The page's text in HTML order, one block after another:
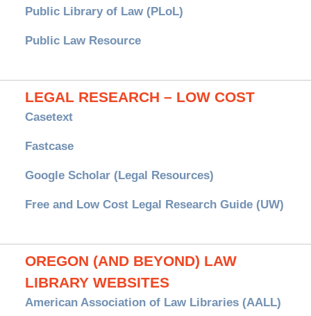
Public Library of Law (PLoL)
Public Law Resource
LEGAL RESEARCH – LOW COST
Casetext
Fastcase
Google Scholar (Legal Resources)
Free and Low Cost Legal Research Guide (UW)
OREGON (AND BEYOND) LAW
LIBRARY WEBSITES
American Association of Law Libraries (AALL)